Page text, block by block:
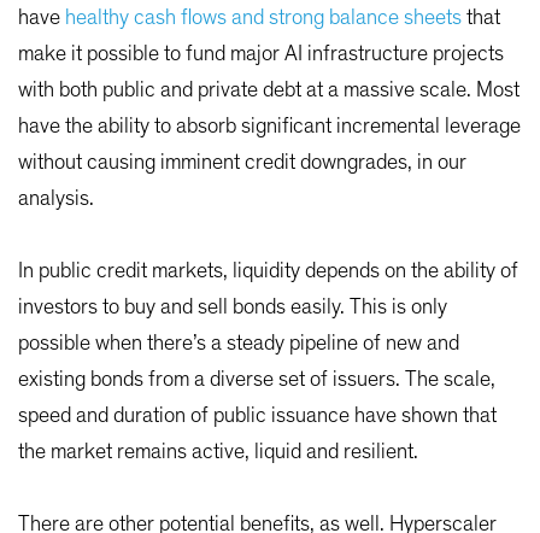
have healthy cash flows and strong balance sheets that
make it possible to fund major AI infrastructure projects
with both public and private debt at a massive scale. Most
have the ability to absorb significant incremental leverage
without causing imminent credit downgrades, in our
analysis.
In public credit markets, liquidity depends on the ability of
investors to buy and sell bonds easily. This is only
possible when there’s a steady pipeline of new and
existing bonds from a diverse set of issuers. The scale,
speed and duration of public issuance have shown that
the market remains active, liquid and resilient.
There are other potential benefits, as well. Hyperscaler